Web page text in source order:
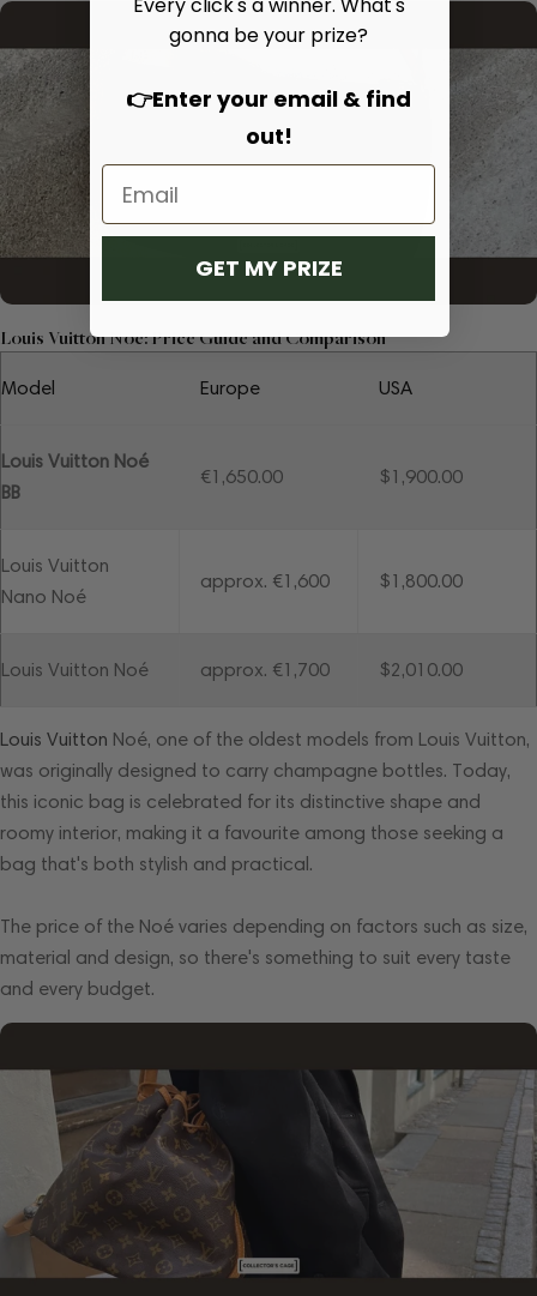
Louis Vuitton Noé: Price Guide and Comparison
Model Europe USA
Louis Vuitton Noé
BB
€1,650.00 $1,900.00
Louis Vuitton
Nano Noé
approx. €1,600 $1,800.00
Louis Vuitton Noé approx. €1,700 $2,010.00
Louis Vuitton Noé, one of the oldest models from Louis Vuitton,
was originally designed to carry champagne bottles. Today,
this iconic bag is celebrated for its distinctive shape and
roomy interior, making it a favourite among those seeking a
bag that's both stylish and practical.
The price of the Noé varies depending on factors such as size,
material and design, so there's something to suit every taste
and every budget.
Every click's a winner. What's
gonna be your prize?
👉Enter your email & find
out!
GET MY PRIZE